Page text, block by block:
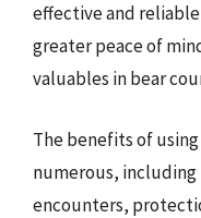
effective and
greater peace of
valuables in bear
The benefits of
numerous,
encounters,